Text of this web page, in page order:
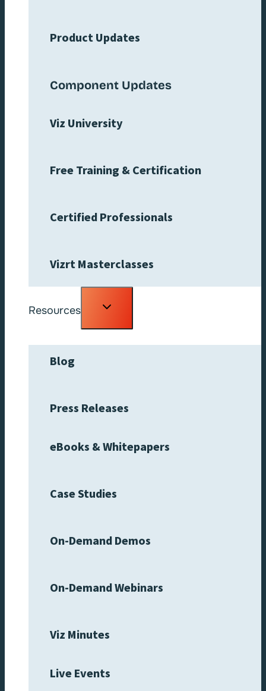
Product Updates
Component Updates
Viz University
Free Training & Certification
Certified Professionals
Vizrt Masterclasses
Resources
Toggle
Blog
Press Releases
eBooks & Whitepapers
Case Studies
On-Demand Demos
On-Demand Webinars
Viz Minutes
Live Events